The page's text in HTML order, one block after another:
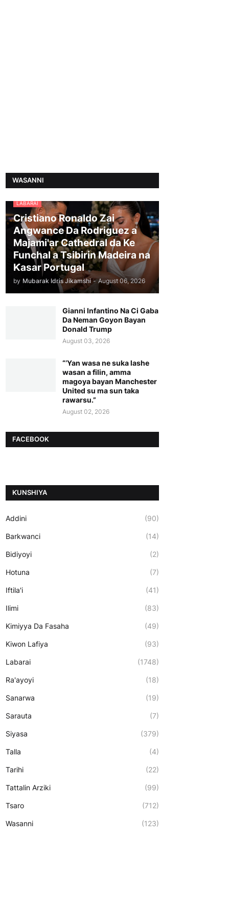
WASANNI
LABARAI
Cristiano Ronaldo Zai
Angwance Da Rodriguez a
Majami'ar Cathedral da Ke
Funchal a Tsibirin Madeira na
Ƙasar Portugal
by Mubarak Idris Jikamshi - August 06, 2026
Gianni Infantino Na Ci Gaba
Da Neman Goyon Bayan
Donald Trump
August 03, 2026
“’Yan wasa ne suka lashe
wasan a filin, amma
magoya bayan Manchester
United su ma sun taka
rawarsu.”
August 02, 2026
FACEBOOK
ƘUNSHIYA
Addini (90)
Barkwanci (14)
Bidiyoyi (2)
Hotuna (7)
Iftila'i (41)
Ilimi (83)
Kimiyya Da Fasaha (49)
Kiwon Lafiya (93)
Labarai (1748)
Ra'ayoyi (18)
Sanarwa (19)
Sarauta (7)
Siyasa (379)
Talla (4)
Tarihi (22)
Tattalin Arziki (99)
Tsaro (712)
Wasanni (123)